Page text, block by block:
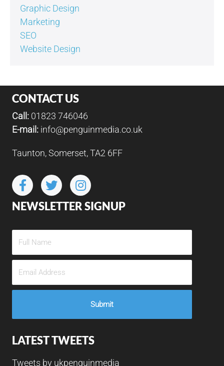
Graphic Design
Marketing
SEO
Website Design
CONTACT US
Call: 01823 746046
E-mail: info@penguinmedia.co.uk
Taunton, Somerset, TA2 6FF
NEWSLETTER SIGNUP
LATEST TWEETS
Tweets by ukpenguinmedia